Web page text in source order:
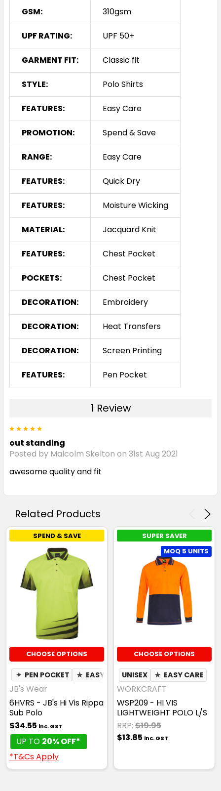
GSM: 310gsm
UPF RATING: UPF 50+
GARMENT FIT: Classic fit
STYLE: Polo Shirts
FEATURES: Easy Care
PROMOTION: Spend & Save
RANGE: Easy Care
FEATURES: Quick Dry
FEATURES: Moisture Wicking
MATERIAL: Jacquard Knit
FEATURES: Chest Pocket
POCKETS: Chest Pocket
DECORATION: Embroidery
DECORATION: Heat Transfers
DECORATION: Screen Printing
FEATURES: Pen Pocket
1 Review
out standing
Posted by Malcolm Skelton on 31st Aug 2021
awesome quality and fit
Related Products
SPEND & SAVE
CHOOSE OPTIONS
✦ PEN POCKET ★ EASY CARE ✦ QUICK DRY ✦
JB's Wear
6HVRS - JB's Hi Vis Rippa
Sub Polo
$34.55 inc. GST
UP TO 20% OFF*
*T&Cs Apply
SUPER SAVER
MOQ 5 UNITS
CHOOSE OPTIONS
UNISEX ★ EASY CARE
WORKCRAFT
WSP209 - HI VIS
LIGHTWEIGHT POLO L/S
RRP: $19.95
$13.85 inc. GST